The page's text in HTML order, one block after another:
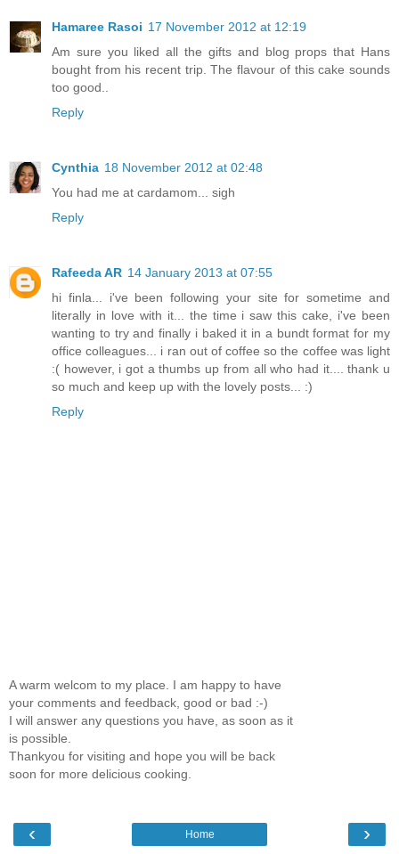
Hamaree Rasoi 17 November 2012 at 12:19
Am sure you liked all the gifts and blog props that Hans
bought from his recent trip. The flavour of this cake sounds
too good..
Reply
Cynthia 18 November 2012 at 02:48
You had me at cardamom... sigh
Reply
Rafeeda AR 14 January 2013 at 07:55
hi finla... i've been following your site for sometime and
literally in love with it... the time i saw this cake, i've been
wanting to try and finally i baked it in a bundt format for my
office colleagues... i ran out of coffee so the coffee was light
:( however, i got a thumbs up from all who had it.... thank u
so much and keep up with the lovely posts... :)
Reply
A warm welcom to my place. I am happy to have
your comments and feedback, good or bad :-)
I will answer any questions you have, as soon as it
is possible.
Thankyou for visiting and hope you will be back
soon for more delicious cooking.
‹ ›
Home